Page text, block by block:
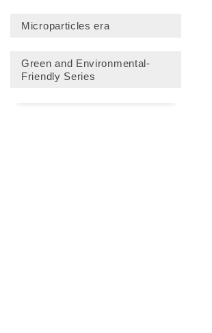
Microparticles era
Green and Environmental-
Friendly Series